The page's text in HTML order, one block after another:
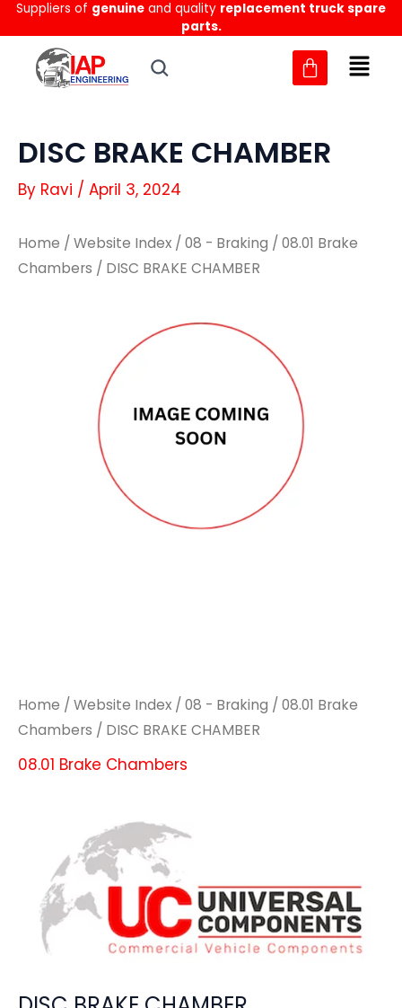
Skip
to
content
Suppliers of genuine and quality replacement truck spare
parts.
DISC BRAKE CHAMBER
By Ravi / April 3, 2024
Home / Website Index / 08 - Braking / 08.01 Brake
Chambers / DISC BRAKE CHAMBER
Home / Website Index / 08 - Braking / 08.01 Brake
Chambers / DISC BRAKE CHAMBER
08.01 Brake Chambers